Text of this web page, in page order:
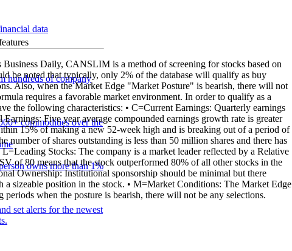
data
hundreds of company
commodities over the
owns more than 1%
set alerts for the newest
Daily, CANSLIM is a method of screening for stocks based on
be noted that typically, only 2% of the database will qualify as buy
Also, when the Market Edge "Market Posture" is bearish, there will not
requires a favorable market environment. In order to qualify as a
the following characteristics: • C=Current Earnings: Quarterly earnings
Five year average compounded earnings growth rate is greater
15% of making a new 52-week high and is breaking out of a period of
number of shares outstanding is less than 50 million shares and there has
Stocks: The company is a market leader reflected by a Relative
of 80 means that the stock outperformed 80% of all other stocks in the
Ownership: Institutional sponsorship should be minimal but there
a sizeable position in the stock. • M=Market Conditions: The Market Edge
when the posture is bearish, there will not be any selections.